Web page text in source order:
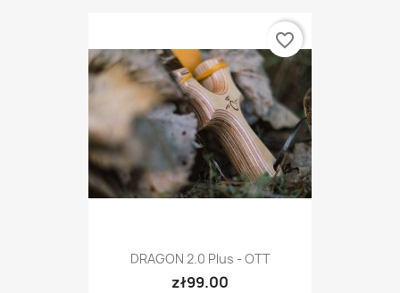
DRAGON 2.0 Plus - OTT
zł99.00
favorite_border